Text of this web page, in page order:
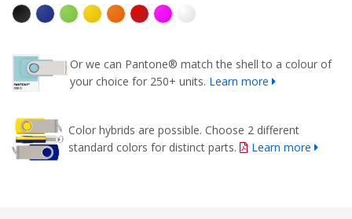
Or we can Pantone® match the shell to a colour of
your choice for 250+ units. Learn more
Color hybrids are possible. Choose 2 different
standard colors for distinct parts.
Learn more